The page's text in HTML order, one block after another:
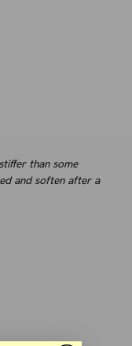
than some
and soften after a